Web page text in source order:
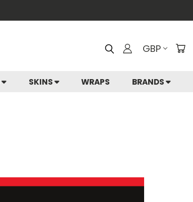
GBP
SKINS WRAPS BRANDS